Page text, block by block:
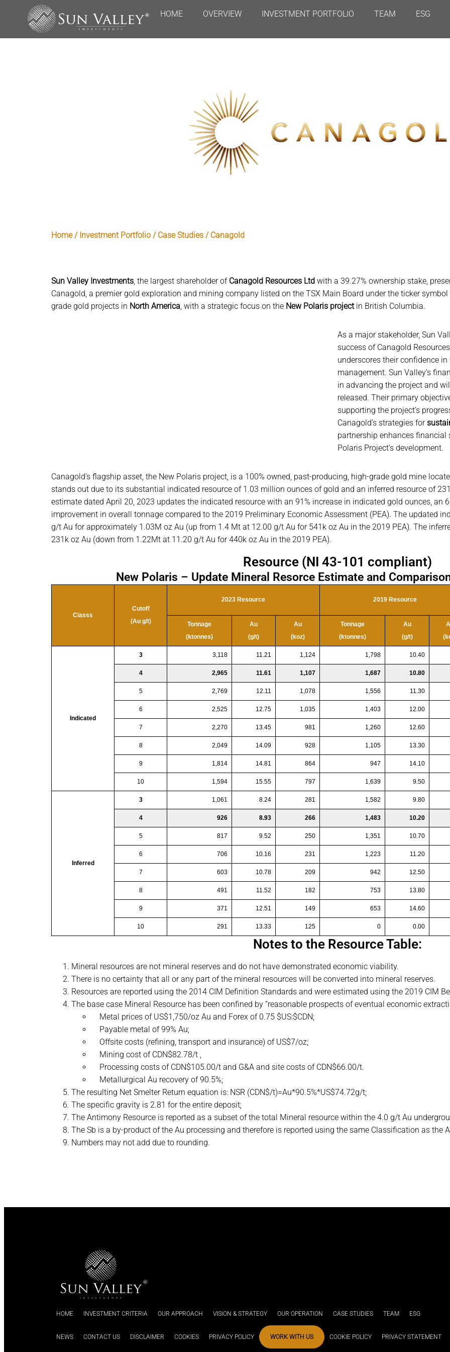
HOME OVERVIEW INVESTMENT PORTFOLIO TEAM ESG
Home / Investment Portfolio / Case Studies / Canagold
Sun Valley Investments, the largest shareholder of Canagold Resources Ltd with a 39.27% ownership stake,
Canagold, a premier gold exploration and mining company listed on the TSX Main Board under the ticker
grade gold projects in North America, with a strategic focus on the New Polaris projectin British Columbia.
As a major stakeholder, Sun
success of Canagold
underscores their confidence in
management. Sun Valley’s
in advancing the project and
released. Their primary
supporting the project’s
Canagold’s strategies for
partnership enhances
Polaris Project’s development.
Canagold’s flagship asset, the New Polaris project, is a 100% owned, past-producing, high-grade gold mine
stands out due to its substantial indicated resource of 1.03 million ounces of gold and an inferred resource of
estimate dated April 20, 2023 updates the indicated resource with an 91% increase in indicated gold ounces, an
improvement in overall tonnage compared to the 2019 Preliminary Economic Assessment (PEA). The updated
g/t Au for approximately 1.03M oz Au (up from 1.4 Mt at 12.00 g/t Au for 541k oz Au in the 2019 PEA). The
231k oz Au (down from 1.22Mt at 11.20 g/t Au for 440k oz Au in the 2019 PEA).
Resource (NI 43-101 compliant)
New Polaris – Update Mineral Resorce Estimate and
Classs
Cutoff
(Au g/t)
2023 Resource 2019 Resource
Tonnage
(ktonnes)
Au
(g/t)
Au
(koz)
Tonnage
(ktonnes)
Au
(g/t)
Indicated
3 3,118 11.21 1,124 1,798 10.40
4 2,965 11.61 1,107 1,687 10.80
5 2,769 12.11 1,078 1,556 11.30
6 2,525 12.75 1,035 1,403 12.00
7 2,270 13.45 981 1,260 12.60
8 2,049 14.09 928 1,105 13.30
9 1,814 14.81 864 947 14.10
10 1,594 15.55 797 1,639 9.50
Inferred
3 1,061 8.24 281 1,582 9.80
4 926 8.93 266 1,483 10.20
5 817 9.52 250 1,351 10.70
6 706 10.16 231 1,223 11.20
7 603 10.78 209 942 12.50
8 491 11.52 182 753 13.80
9 371 12.51 149 653 14.60
10 291 13.33 125 0 0.00
Notes to the Resource Table:
Mineral resources are not mineral reserves and do not have demonstrated economic viability.
There is no certainty that all or any part of the mineral resources will be converted into mineral reserves.
Resources are reported using the 2014 CIM Definition Standards and were estimated using the 2019 CIM
The base case Mineral Resource has been confined by “reasonable prospects of eventual economic
Metal prices of US$1,750/oz Au and Forex of 0.75 $US:$CDN;
Payable metal of 99% Au;
Offsite costs (refining, transport and insurance) of US$7/oz;
Mining cost of CDN$82.78/t ,
Processing costs of CDN$105.00/t and G&A and site costs of CDN$66.00/t.
Metallurgical Au recovery of 90.5%;
The resulting Net Smelter Return equation is: NSR (CDN$/t)=Au*90.5%*US$74.72g/t;
The specific gravity is 2.81 for the entire deposit;
The Antimony Resource is reported as a subset of the total Mineral resource within the 4.0 g/t Au
The Sb is a by-product of the Au processing and therefore is reported using the same Classification as the
Numbers may not add due to rounding.
HOME INVESTMENT CRITERIA OUR APPROACH VISION & STRATEGY OUR OPERATION CASE STUDIES TEAM ESG
NEWS CONTACT US DISCLAIMER COOKIES PRIVACY POLICY WORK WITH US COOKIE POLICY PRIVACY STATEMENT